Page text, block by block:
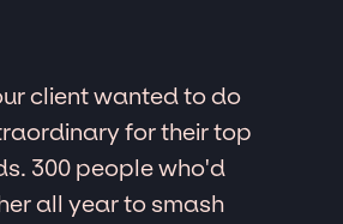
client wanted to do
for their top
300 people who'd
all year to smash